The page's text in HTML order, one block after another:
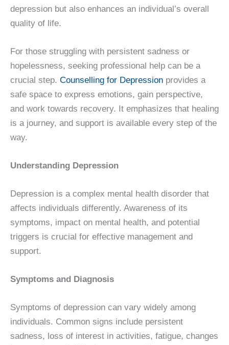
depression but also enhances an individual’s overall
quality of life.
For those struggling with persistent sadness or
hopelessness, seeking professional help can be a
crucial step. Counselling for Depression provides a
safe space to express emotions, gain perspective,
and work towards recovery. It emphasizes that healing
is a journey, and support is available every step of the
way.
Understanding Depression
Depression is a complex mental health disorder that
affects individuals differently. Awareness of its
symptoms, impact on mental health, and potential
triggers is crucial for effective management and
support.
Symptoms and Diagnosis
Symptoms of depression can vary widely among
individuals. Common signs include persistent
sadness, loss of interest in activities, fatigue, changes